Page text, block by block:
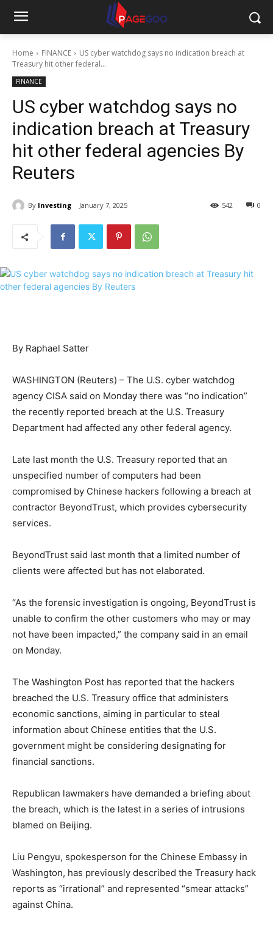
Home FINANCE
US cyber watchdog says no indication breach at
Treasury hit other federal...
FINANCE
US cyber watchdog says no
indication breach at Treasury
hit other federal agencies By
Reuters
By Investing January 7, 2025 0
542
By Raphael Satter
WASHINGTON (Reuters) – The U.S. cyber watchdog
agency CISA said on Monday there was “no indication”
the recently reported breach at the U.S. Treasury
Department had affected any other federal agency.
Late last month the U.S. Treasury reported that an
unspecified number of computers had been
compromised by Chinese hackers following a breach at
contractor BeyondTrust, which provides cybersecurity
services.
BeyondTrust said last month that a limited number of
clients were affected but has not elaborated.
“As the forensic investigation is ongoing, BeyondTrust is
unable to confirm the other customers who may or may
not have been impacted,” the company said in an email
on Monday.
The Washington Post has reported that the hackers
breached the U.S. Treasury office that administers
economic sanctions, aiming in particular to steal
information about Chinese entities that the U.S.
government might be considering designating for
financial sanctions.
Republican lawmakers have demanded a briefing about
the breach, which is the latest in a series of intrusions
blamed on Beijing.
Liu Pengyu, spokesperson for the Chinese Embassy in
Washington, has previously described the Treasury hack
reports as “irrational” and represented “smear attacks”
against China.